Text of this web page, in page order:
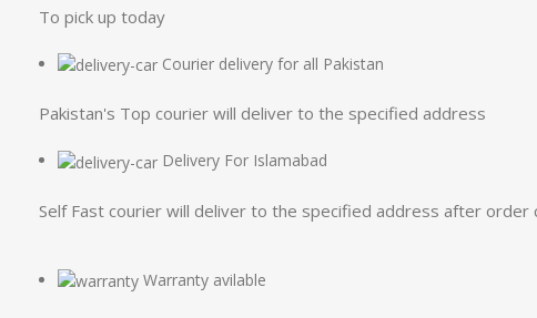
To pick up today
Courier delivery for all Pakistan
Pakistan's Top courier will deliver to the specified address
Delivery For Islamabad
Self Fast courier will deliver to the specified address after order
Warranty avilable